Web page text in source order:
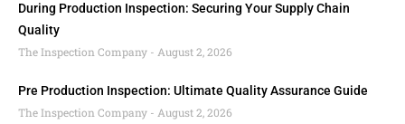
During Production Inspection: Securing Your Supply Chain
Quality
The Inspection Company
August 2, 2026
Pre Production Inspection: Ultimate Quality Assurance Guide
The Inspection Company
August 2, 2026